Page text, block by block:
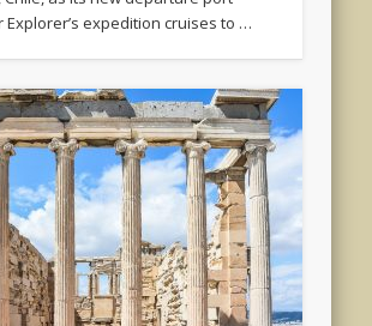
Explorer’s expedition cruises to …